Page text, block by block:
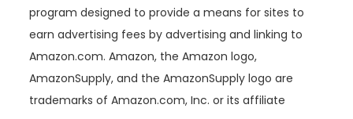
program designed to provide a means for sites to
earn advertising fees by advertising and linking to
Amazon.com. Amazon, the Amazon logo,
AmazonSupply, and the AmazonSupply logo are
trademarks of Amazon.com, Inc. or its affiliate